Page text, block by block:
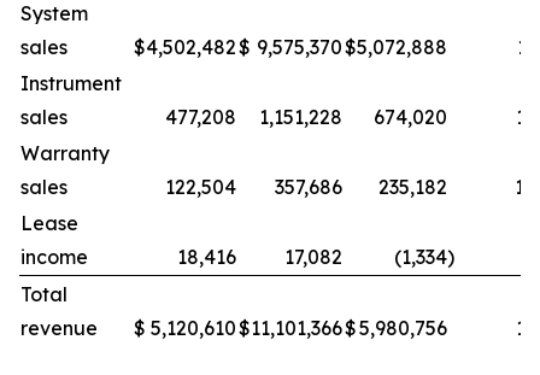
System
sales
$4,502,482$ 9,575,370$5,072,888
Instrument
sales
477,208 1,151,228 674,020
Warranty
sales
122,504 357,686 235,182
Lease
income
18,416 17,082 (1,334)
Total
revenue
$ 5,120,610$11,101,366$5,980,756